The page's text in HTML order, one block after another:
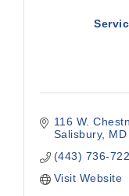
116 W.
Salisbury
MD
(443) 736-
Visit Website